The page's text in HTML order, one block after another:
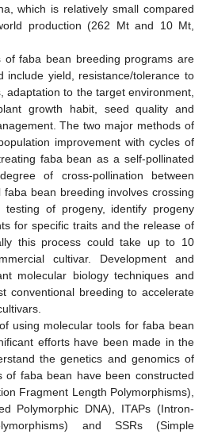
which is relatively small compared
production (262 Mt and 10 Mt,
of faba bean breeding programs are
include yield, resistance/tolerance to
adaptation to the target environment,
growth habit, seed quality and
The two major methods of
improvement with cycles of
faba bean as a self-pollinated
of cross-pollination between
faba bean breeding involves crossing
testing of progeny, identify progeny
for specific traits and the release of
this process could take up to 10
cultivar. Development and
molecular biology techniques and
conventional breeding to accelerate
using molecular tools for faba bean
efforts have been made in the
the genetics and genomics of
of faba bean have been constructed
Fragment Length Polymorphisms),
Polymorphic DNA), ITAPs (Intron-
and SSRs (Simple